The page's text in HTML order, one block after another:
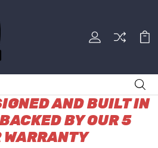
AND BUILT IN
BY OUR 5
WARRANTY